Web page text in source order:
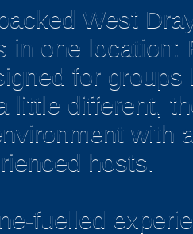
West
in one location:
for
little different,
with
hosts.
fuelled